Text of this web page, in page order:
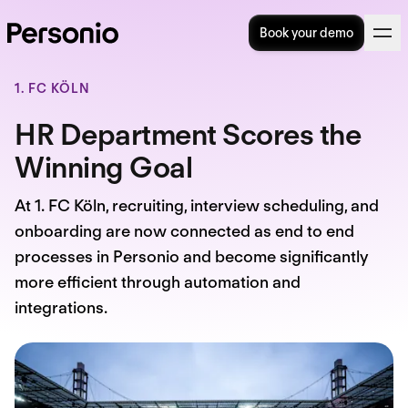
Book your demo
1. FC KÖLN
HR Department Scores the
Winning Goal
At 1. FC Köln, recruiting, interview scheduling, and
onboarding are now connected as end to end
processes in Personio and become significantly
more efficient through automation and
integrations.